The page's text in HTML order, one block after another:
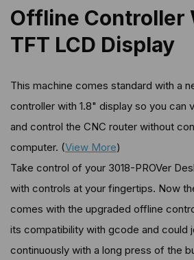
Offline Controller
TFT LCD Display
This machine comes standard with a
controller with 1.8" display so you can
and control the CNC router without
computer. (View More)
Take control of your 3018-PROVer
with controls at your fingertips. Now
comes with the upgraded offline
its compatibility with gcode and could
continuously with a long press of the